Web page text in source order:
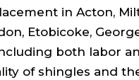
in Acton,
Etobicoke,
both labor
of shingles and